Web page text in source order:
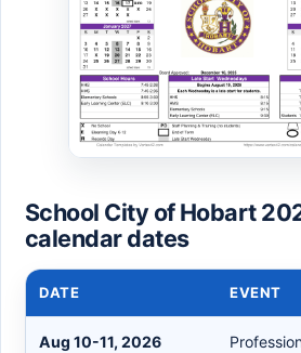
School City of Hobart
calendar dates
DATE EVENT
Aug 10-11, 2026